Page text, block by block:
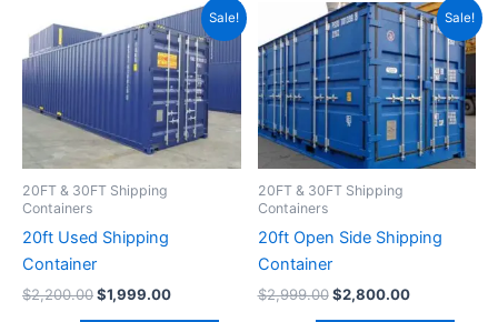
Sale!
20FT & 30FT Shipping
Containers
20ft Used Shipping
Container
$2,200.00
price
was:
$2,200.00.
$1,999.00
Current
price
is:
$1,999.00.
Sale!
20FT & 30FT Shipping
Containers
20ft Open Side Shipping
Container
$2,999.00
Original
price
was:
$2,999.00.
$2,800.00
Current
price
is:
$2,800.00.